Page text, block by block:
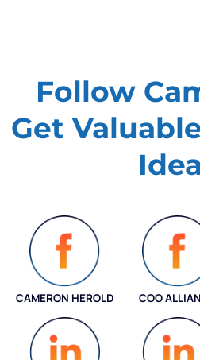
Follow
Get
CAMERON HEROLD COO